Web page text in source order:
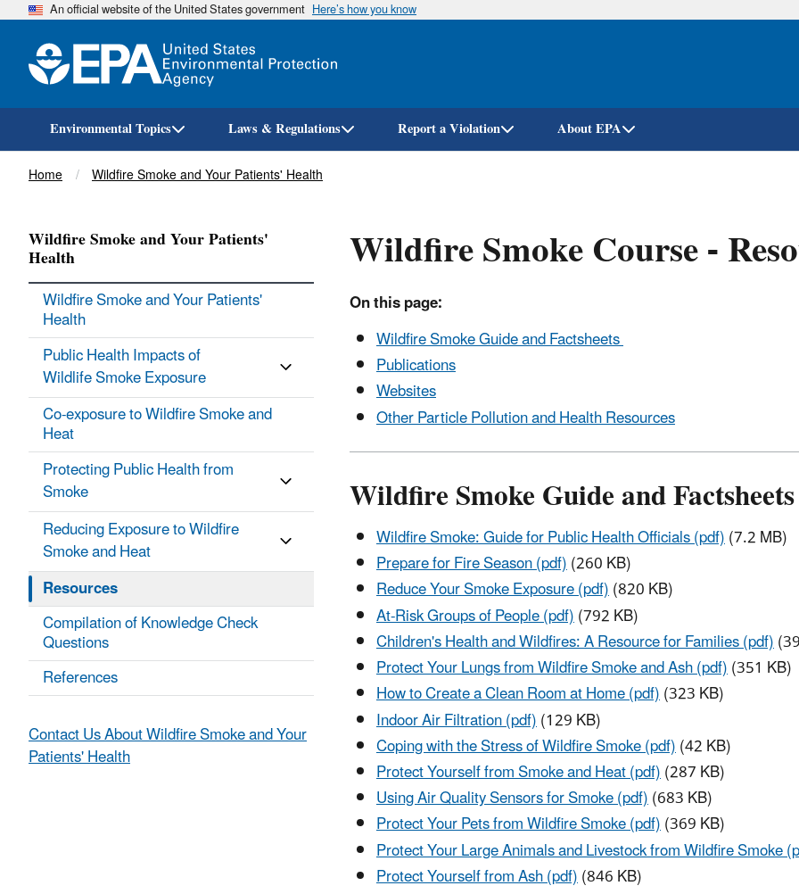
Skip
An official website of the United States government Here’s how you know
Environmental Topics Laws & Regulations Report a Violation About EPA
Breadcrumb
Home Wildfire Smoke and Your Patients' Health
Wildfire Smoke Course -
On this page:
Wildfire Smoke Guide and Factsheets
Publications
Websites
Other Particle Pollution and Health Resources
Wildfire Smoke Guide and Factsheets
Wildfire Smoke: Guide for Public Health Officials (pdf)(7.2 MB)
Prepare for Fire Season (pdf)(260 KB)
Reduce Your Smoke Exposure (pdf)(820 KB)
At-Risk Groups of People (pdf)(792 KB)
Children's Health and Wildfires: A Resource for Families (pdf)
Protect Your Lungs from Wildfire Smoke and Ash (pdf)(351 KB)
How to Create a Clean Room at Home (pdf)(323 KB)
Indoor Air Filtration (pdf)(129 KB)
Coping with the Stress of Wildfire Smoke (pdf)(42 KB)
Protect Yourself from Smoke and Heat (pdf)(287 KB)
Using Air Quality Sensors for Smoke (pdf)(683 KB)
Protect Your Pets from Wildfire Smoke (pdf)(369 KB)
Protect Your Large Animals and Livestock from Wildfire Smoke
Protect Yourself from Ash (pdf)(846 KB)
Wildfire Smoke and Your Patients'
Health
Wildfire Smoke and Your Patients'
Health
Public Health Impacts of
Wildlife Smoke Exposure
Co-exposure to Wildfire Smoke and
Heat
Protecting Public Health from
Smoke
Reducing Exposure to Wildfire
Smoke and Heat
Resources
Compilation of Knowledge Check
Questions
References
Contact Us About Wildfire Smoke and Your
Patients' Health